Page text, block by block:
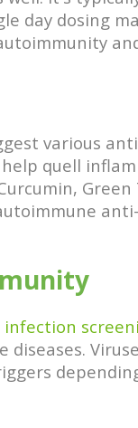
day dosing
various
quell
Green
anti-
infection